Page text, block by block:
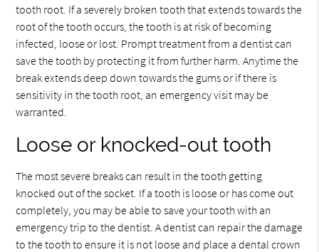
tooth root. If a severely broken tooth that extends towards the
root of the tooth occurs, the tooth is at risk of becoming
infected, loose or lost. Prompt treatment from a dentist can
save the tooth by protecting it from further harm. Anytime the
break extends deep down towards the gums or if there is
sensitivity in the tooth root, an emergency visit may be
warranted.
Loose or knocked-out tooth
The most severe breaks can result in the tooth getting
knocked out of the socket. If a tooth is loose or has come out
completely, you may be able to save your tooth with an
emergency trip to the dentist. A dentist can repair the damage
to the tooth to ensure it is not loose and place a dental crown